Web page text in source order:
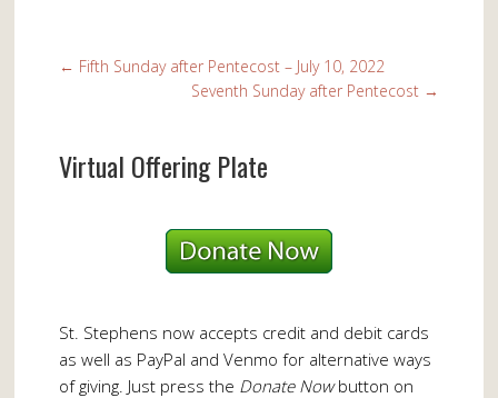
← Fifth Sunday after Pentecost – July 10, 2022
Seventh Sunday after Pentecost →
Virtual Offering Plate
St. Stephens now accepts credit and debit cards
as well as PayPal and Venmo for alternative ways
of giving. Just press the Donate Nowbutton on